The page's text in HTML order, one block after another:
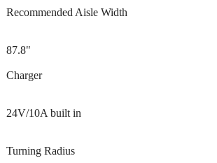
Recommended Aisle Width
87.8"
Charger
24V/10A built in
Turning Radius